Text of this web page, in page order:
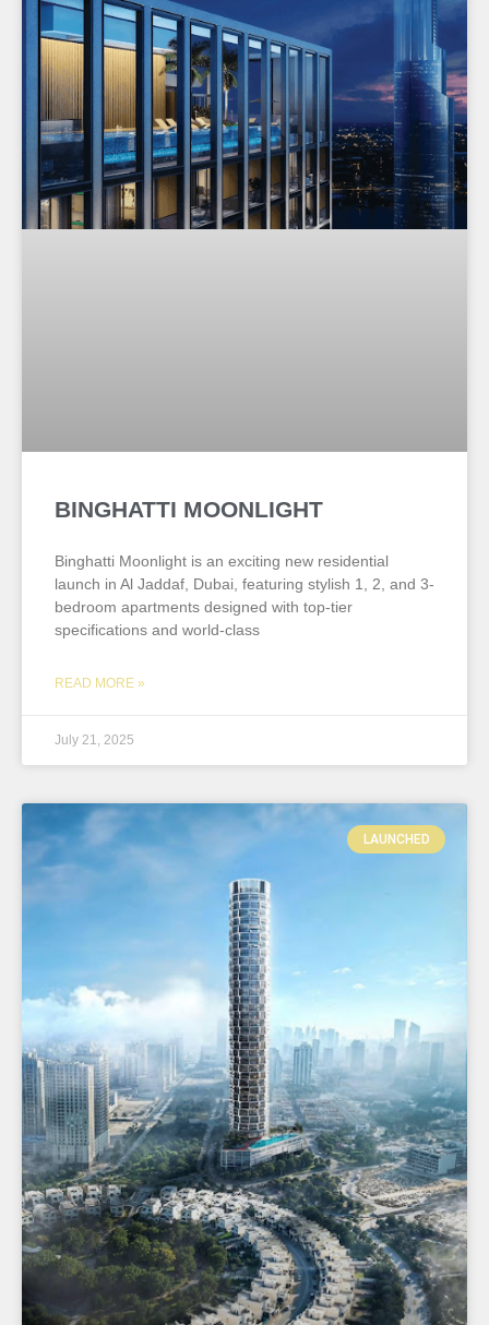
BINGHATTI MOONLIGHT
Binghatti Moonlight is an exciting new residential
launch in Al Jaddaf, Dubai, featuring stylish 1, 2, and 3-
bedroom apartments designed with top-tier
specifications and world-class
READ MORE »
July 21, 2025
LAUNCHED